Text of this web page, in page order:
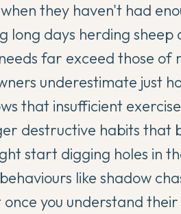
they haven't had
long days herding
far exceed those of
underestimate just
that insufficient
destructive habits that
start digging holes in
like shadow
you understand